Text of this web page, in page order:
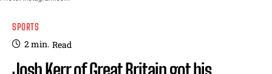
SPORTS
2min. Read
Josh Kerr of Great Britain got his